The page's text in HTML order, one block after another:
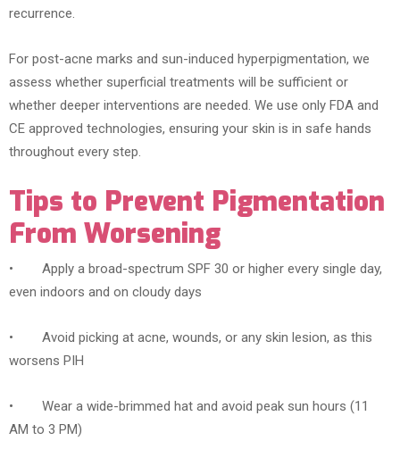
recurrence.
For post-acne marks and sun-induced hyperpigmentation, we
assess whether superficial treatments will be sufficient or
whether deeper interventions are needed. We use only FDA and
CE approved technologies, ensuring your skin is in safe hands
throughout every step.
Tips to Prevent Pigmentation
From Worsening
• Apply a broad-spectrum SPF 30 or higher every single day,
even indoors and on cloudy days
• Avoid picking at acne, wounds, or any skin lesion, as this
worsens PIH
• Wear a wide-brimmed hat and avoid peak sun hours (11
AM to 3 PM)